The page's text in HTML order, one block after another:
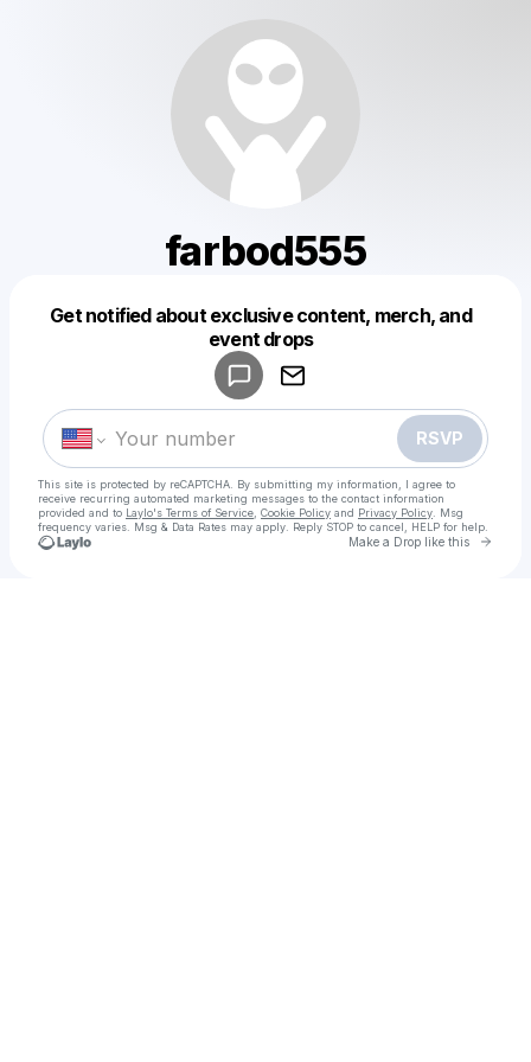
farbod555
Get notified about exclusive content, merch, and
event drops
RSVP
This site is protected by reCAPTCHA. By submitting my information, I agree to
receive recurring automated marketing messages to the contact information
provided and to Laylo's Terms of Service Cookie Policy and Privacy Policy . Msg
frequency varies. Msg & Data Rates may apply. Reply STOP to cancel, HELP for help.
Make a Drop like this Go
Make a drop like this